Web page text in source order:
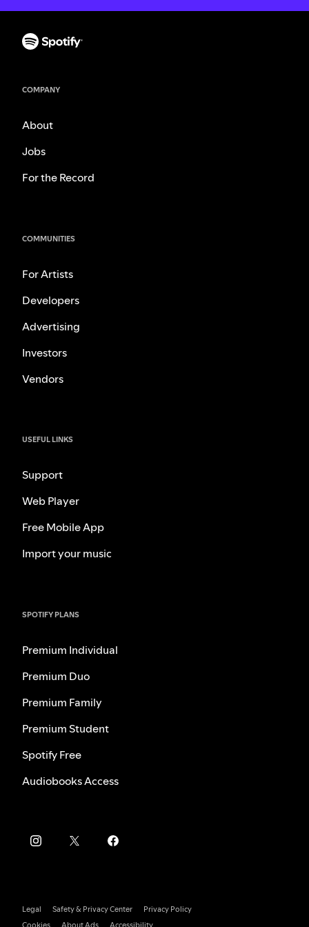
COMPANY
About
Jobs
For the Record
COMMUNITIES
For Artists
Developers
Advertising
Investors
Vendors
USEFUL LINKS
Support
Web Player
Free Mobile App
Import your music
SPOTIFY PLANS
Premium Individual
Premium Duo
Premium Family
Premium Student
Spotify Free
Audiobooks Access
Legal Safety & Privacy Center
Privacy Policy